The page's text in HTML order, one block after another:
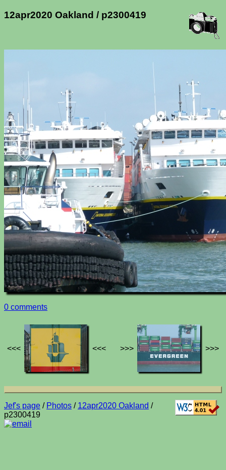
12apr2020 Oakland / p2300419
0 comments
<<< <<< >>> >>>
Jef's page / Photos / 12apr2020 Oakland /
p2300419